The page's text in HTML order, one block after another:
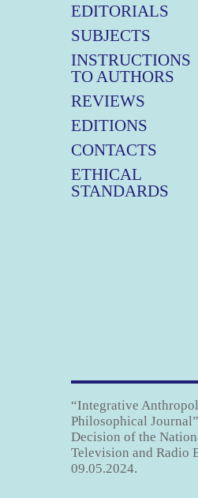
EDITORIALS
SUBJECTS
INSTRUCTIONS
TO AUTHORS
REVIEWS
EDITIONS
CONTACTS
ETHICAL
STANDARDS
“Integrative
Philosophical Journal”
Decision of the
Television and Radio
09.05.2024.